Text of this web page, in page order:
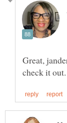
Great,